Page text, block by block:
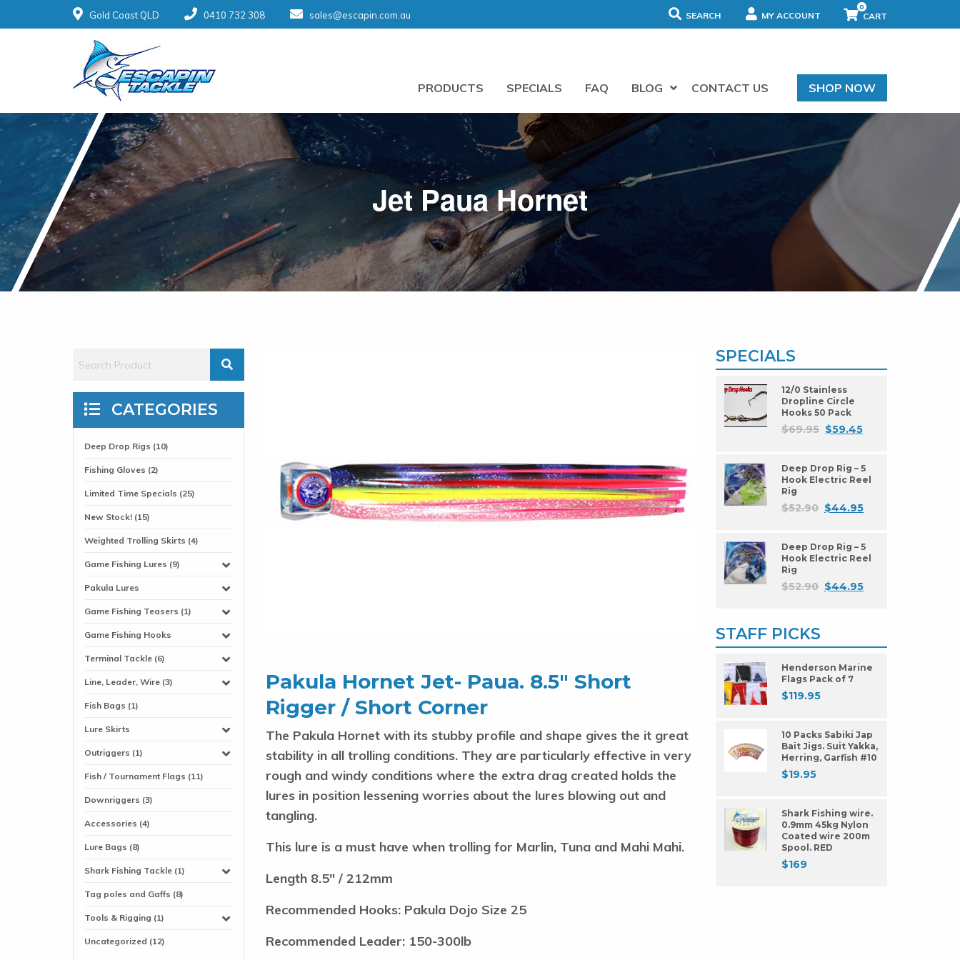
Gold Coast QLD 0410 732 308 sales@escapin.com.au SEARCH MY ACCOUNT
0
PRODUCTS SPECIALS FAQ BLOG CONTACT US SHOP NOW
Jet Paua Hornet
CATEGORIES
Deep Drop Rigs (10)
Fishing Gloves (2)
Limited Time Specials (25)
New Stock! (15)
Weighted Trolling Skirts (4)
Game Fishing Lures (9)
Pakula Lures
Game Fishing Teasers (1)
Game Fishing Hooks
Terminal Tackle (6)
Line, Leader, Wire (3)
Fish Bags (1)
Lure Skirts
Outriggers (1)
Fish / Tournament Flags (11)
Downriggers (3)
Accessories (4)
Lure Bags (8)
Shark Fishing Tackle (1)
Tag poles and Gaffs (8)
Tools & Rigging (1)
Uncategorized (12)
Pakula Hornet Jet- Paua. 8.5″ Short
Rigger / Short Corner
The Pakula Hornet with its stubby profile and shape gives the it great
stability in all trolling conditions. They are particularly effective in very
rough and windy conditions where the extra drag created holds the
lures in position lessening worries about the lures blowing out and
tangling.
This lure is a must have when trolling for Marlin, Tuna and Mahi Mahi.
Length 8.5" / 212mm
Recommended Hooks: Pakula Dojo Size 25
Recommended Leader: 150-300lb
SPECIALS
12/0 Stainless
Dropline Circle
Hooks 50 Pack
$69.95 $59.45
Deep Drop Rig – 5
Hook Electric Reel
Rig
$52.90 $44.95
Deep Drop Rig – 5
Hook Electric Reel
Rig
$52.90 $44.95
STAFF PICKS
Henderson Marine
Flags Pack of 7
$119.95
10 Packs Sabiki Jap
Bait Jigs. Suit Yakka,
Herring, Garfish #10
$19.95
Shark Fishing wire.
0.9mm 45kg Nylon
Coated wire 200m
Spool. RED
$169